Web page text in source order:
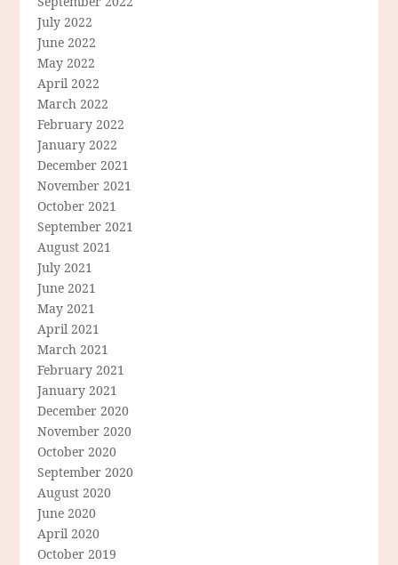
July 2022
June 2022
May 2022
April 2022
March 2022
February 2022
January 2022
December 2021
November 2021
October 2021
September 2021
August 2021
July 2021
June 2021
May 2021
April 2021
March 2021
February 2021
January 2021
December 2020
November 2020
October 2020
September 2020
August 2020
June 2020
April 2020
October 2019